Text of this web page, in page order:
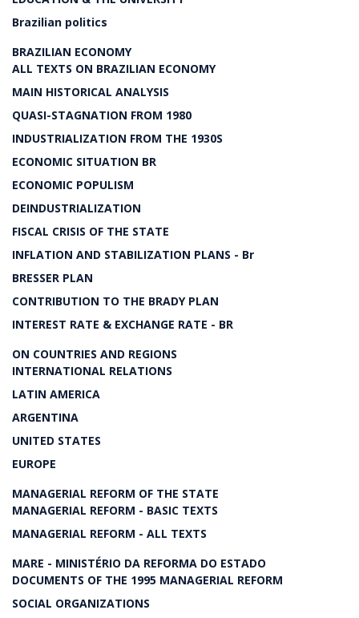
Brazilian politics
BRAZILIAN ECONOMY
ALL TEXTS ON BRAZILIAN ECONOMY
MAIN HISTORICAL ANALYSIS
QUASI-STAGNATION FROM 1980
INDUSTRIALIZATION FROM THE 1930S
ECONOMIC SITUATION BR
ECONOMIC POPULISM
DEINDUSTRIALIZATION
FISCAL CRISIS OF THE STATE
INFLATION AND STABILIZATION PLANS - Br
BRESSER PLAN
CONTRIBUTION TO THE BRADY PLAN
INTEREST RATE & EXCHANGE RATE - BR
ON COUNTRIES AND REGIONS
INTERNATIONAL RELATIONS
LATIN AMERICA
ARGENTINA
UNITED STATES
EUROPE
MANAGERIAL REFORM OF THE STATE
MANAGERIAL REFORM - BASIC TEXTS
MANAGERIAL REFORM - ALL TEXTS
MARE - MINISTÉRIO DA REFORMA DO ESTADO
DOCUMENTS OF THE 1995 MANAGERIAL REFORM
SOCIAL ORGANIZATIONS